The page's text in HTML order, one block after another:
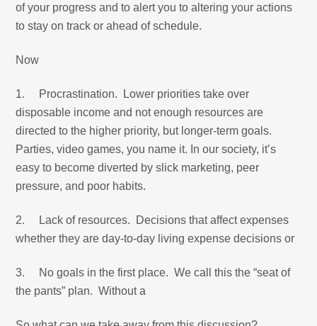
of your progress and to alert you to altering your actions
to stay on track or ahead of schedule.
Now
1. Procrastination. Lower priorities take over
disposable income and not enough resources are
directed to the higher priority, but longer-term goals.
Parties, video games, you name it. In our society, it’s
easy to become diverted by slick marketing, peer
pressure, and poor habits.
2. Lack of resources. Decisions that affect expenses
whether they are day-to-day living expense decisions or
3. No goals in the first place. We call this the “seat of
the pants” plan. Without a